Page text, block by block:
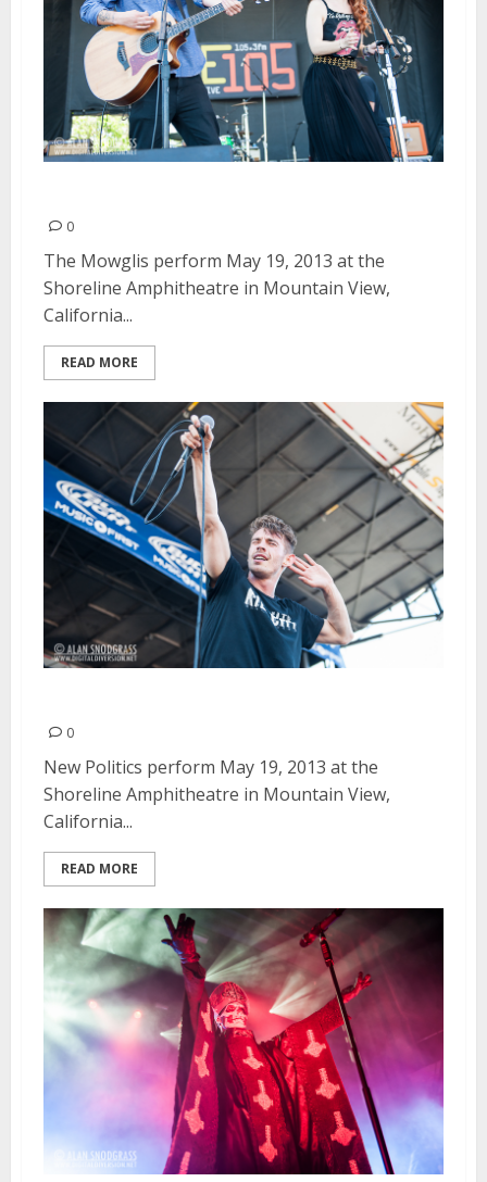
0
The Mowglis perform May 19, 2013 at the
Shoreline Amphitheatre in Mountain View,
California...
READ MORE
0
New Politics perform May 19, 2013 at the
Shoreline Amphitheatre in Mountain View,
California...
READ MORE